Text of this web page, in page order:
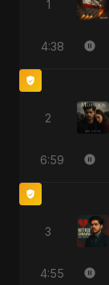
1
4:38
2
6:59
3
4:55